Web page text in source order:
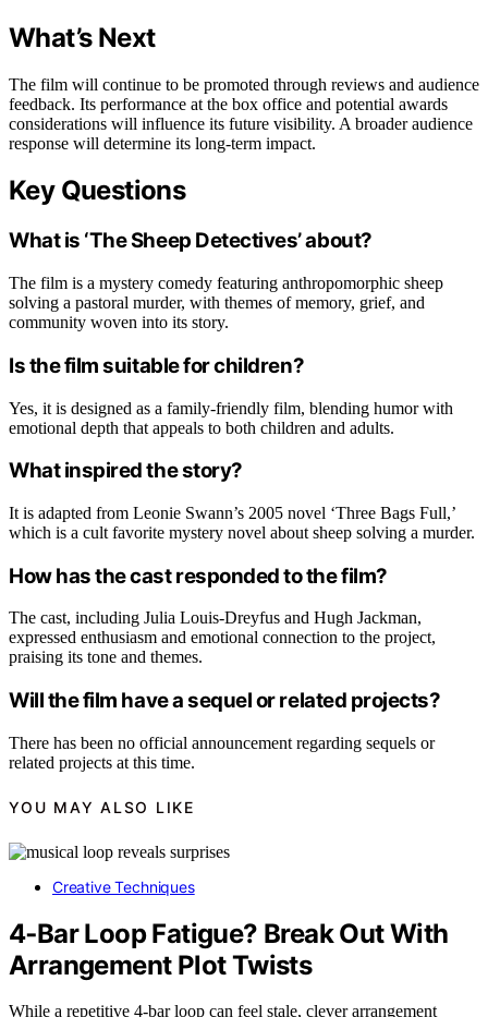
What’s Next
The film will continue to be promoted through reviews and audience
feedback. Its performance at the box office and potential awards
considerations will influence its future visibility. A broader audience
response will determine its long-term impact.
Key Questions
What is ‘The Sheep Detectives’ about?
The film is a mystery comedy featuring anthropomorphic sheep
solving a pastoral murder, with themes of memory, grief, and
community woven into its story.
Is the film suitable for children?
Yes, it is designed as a family-friendly film, blending humor with
emotional depth that appeals to both children and adults.
What inspired the story?
It is adapted from Leonie Swann’s 2005 novel ‘Three Bags Full,’
which is a cult favorite mystery novel about sheep solving a murder.
How has the cast responded to the film?
The cast, including Julia Louis-Dreyfus and Hugh Jackman,
expressed enthusiasm and emotional connection to the project,
praising its tone and themes.
Will the film have a sequel or related projects?
There has been no official announcement regarding sequels or
related projects at this time.
YOU MAY ALSO LIKE
Creative Techniques
4‑Bar Loop Fatigue? Break Out With
Arrangement Plot Twists
While a repetitive 4-bar loop can feel stale, clever arrangement